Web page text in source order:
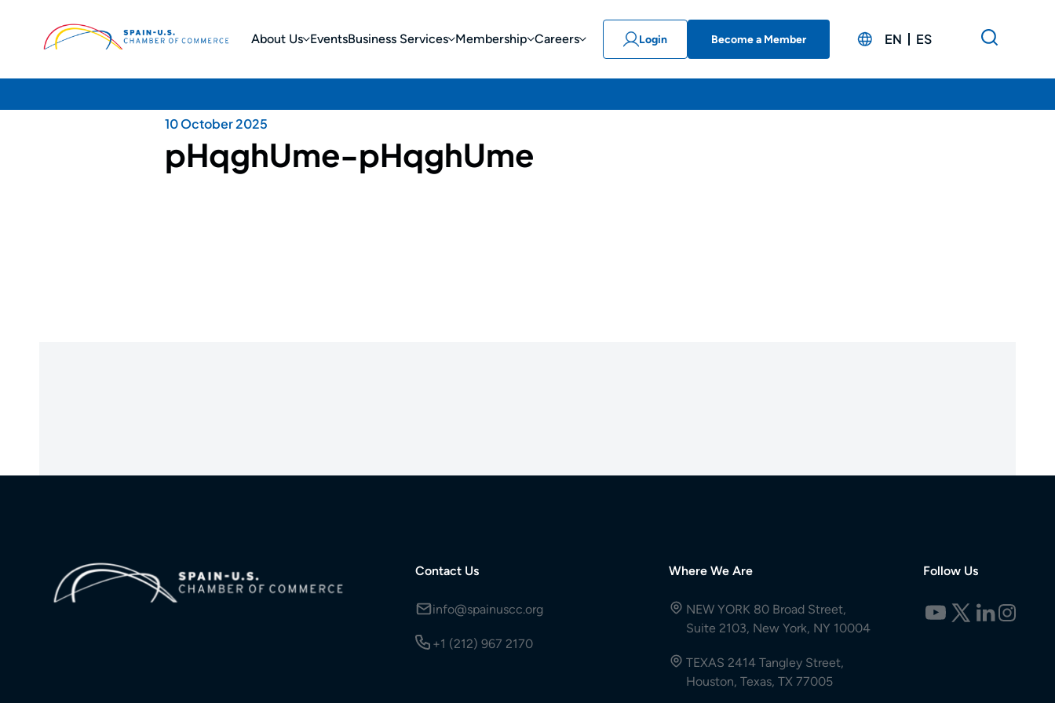
About Us EventsBusiness Services Membership Careers Login Become a Member EN ES
10 October 2025
pHqghUme-pHqghUme
Contact Us
info@spainuscc.org
+1 (212) 967 2170
Where We Are
NEW YORK 80 Broad Street,
Suite 2103, New York, NY 10004
TEXAS 2414 Tangley Street,
Houston, Texas, TX 77005
Follow Us